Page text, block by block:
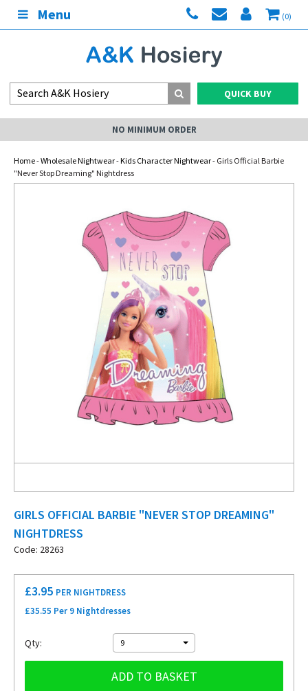
Menu (0)
QUICK BUY
NO MINIMUM ORDER
Home-Wholesale Nightwear-Kids Character Nightwear- Girls Official Barbie
"Never Stop Dreaming" Nightdress
GIRLS OFFICIAL BARBIE "NEVER STOP DREAMING"
NIGHTDRESS
Code: 28263
£3.95 PER NIGHTDRESS
£35.55 Per 9 Nightdresses
Qty: 9
ADD TO BASKET